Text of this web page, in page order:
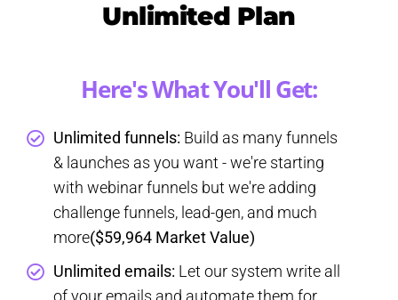
Unlimited Plan
Here's What You'll Get:
Unlimited funnels: Build as many funnels
& launches as you want - we're starting
with webinar funnels but we're adding
challenge funnels, lead-gen, and much
more($59,964 Market Value)
Unlimited emails: Let our system write all
of your emails and automate them for